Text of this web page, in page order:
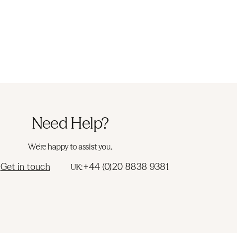
Need Help?
We're happy to assist you.
Get in touch UK:+44 (0)20 8838 9381